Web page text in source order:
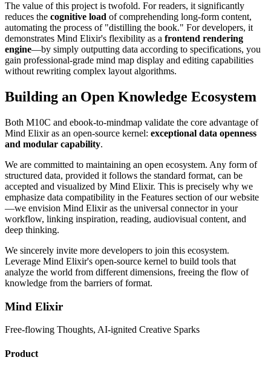
The value of this project is twofold. For readers, it significantly
reduces the cognitive load of comprehending long-form content,
automating the process of "distilling the book." For developers, it
demonstrates Mind Elixir's flexibility as a frontend rendering
engine—by simply outputting data according to specifications, you
gain professional-grade mind map display and editing capabilities
without rewriting complex layout algorithms.
Building an Open Knowledge Ecosystem
Both M10C and ebook-to-mindmap validate the core advantage of
Mind Elixir as an open-source kernel: exceptional data openness
and modular capability.
We are committed to maintaining an open ecosystem. Any form of
structured data, provided it follows the standard format, can be
accepted and visualized by Mind Elixir. This is precisely why we
emphasize data compatibility in the Features section of our website
—we envision Mind Elixir as the universal connector in your
workflow, linking inspiration, reading, audiovisual content, and
deep thinking.
We sincerely invite more developers to join this ecosystem.
Leverage Mind Elixir's open-source kernel to build tools that
analyze the world from different dimensions, freeing the flow of
knowledge from the barriers of format.
Mind Elixir
Free-flowing Thoughts, AI-ignited Creative Sparks
Product